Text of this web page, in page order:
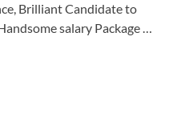
Brilliant Candidate to
salary Package …